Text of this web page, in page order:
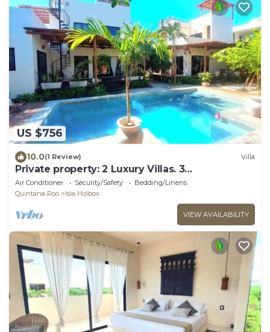
US $756
10.0(1 Review) Villa
Private property: 2 Luxury Villas. 3
SwimmingPools
Air Conditioner Security/Safety
Bedding/Linens
Quintana Roo
Isla Holbox
VIEW AVAILABILITY